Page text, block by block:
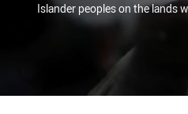
Islander peoples on the lands